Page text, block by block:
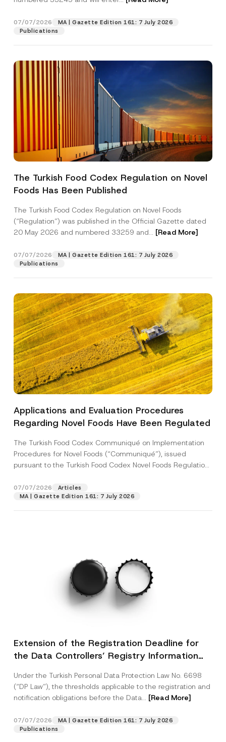
07/07/2026
MA | Gazette Edition 161: 7 July 2026
Publications
The Turkish Food Codex Regulation on Novel
Foods Has Been Published
The Turkish Food Codex Regulation on Novel Foods
(“Regulation”) was published in the Official Gazette dated
20 May 2026 and numbered 33259 and... [Read More]
07/07/2026
MA | Gazette Edition 161: 7 July 2026
Publications
Applications and Evaluation Procedures
Regarding Novel Foods Have Been Regulated
The Turkish Food Codex Communiqué on Implementation
Procedures for Novel Foods (“Communiqué”), issued
pursuant to the Turkish Food Codex Novel Foods Regulation
07/07/2026
Articles
MA | Gazette Edition 161: 7 July 2026
Extension of the Registration Deadline for
the Data Controllers’ Registry Information
Under the Turkish Personal Data Protection Law No. 6698
(“DP Law”), the thresholds applicable to the registration and
notification obligations before the Data... [Read More]
07/07/2026
MA | Gazette Edition 161: 7 July 2026
Publications
Position
Phone Number
Subject
P
v
a
y
o
t
i
I have read and understood the
contact form.
A
p
p
v
e
By submitting this contact form, I consent to
the processing of my personal data as
described in theprivacy notice.
SEND